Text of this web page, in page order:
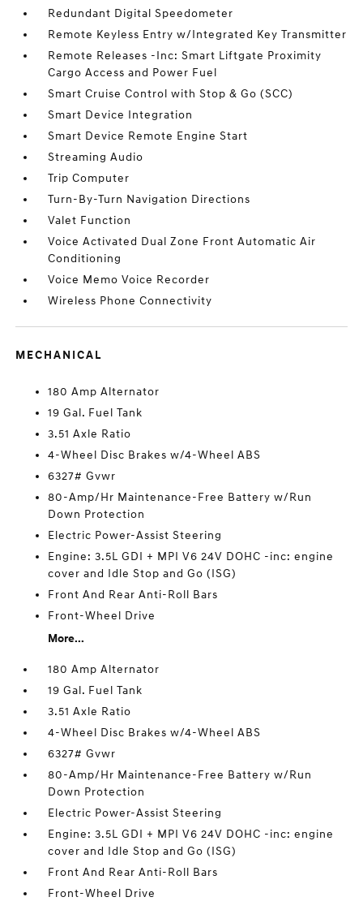
Redundant Digital Speedometer
Remote Keyless Entry w/Integrated Key Transmitter
Remote Releases -Inc: Smart Liftgate Proximity
Cargo Access and Power Fuel
Smart Cruise Control with Stop & Go (SCC)
Smart Device Integration
Smart Device Remote Engine Start
Streaming Audio
Trip Computer
Turn-By-Turn Navigation Directions
Valet Function
Voice Activated Dual Zone Front Automatic Air
Conditioning
Voice Memo Voice Recorder
Wireless Phone Connectivity
MECHANICAL
180 Amp Alternator
19 Gal. Fuel Tank
3.51 Axle Ratio
4-Wheel Disc Brakes w/4-Wheel ABS
6327# Gvwr
80-Amp/Hr Maintenance-Free Battery w/Run
Down Protection
Electric Power-Assist Steering
Engine: 3.5L GDI + MPI V6 24V DOHC -inc: engine
cover and Idle Stop and Go (ISG)
Front And Rear Anti-Roll Bars
Front-Wheel Drive
More...
180 Amp Alternator
19 Gal. Fuel Tank
3.51 Axle Ratio
4-Wheel Disc Brakes w/4-Wheel ABS
6327# Gvwr
80-Amp/Hr Maintenance-Free Battery w/Run
Down Protection
Electric Power-Assist Steering
Engine: 3.5L GDI + MPI V6 24V DOHC -inc: engine
cover and Idle Stop and Go (ISG)
Front And Rear Anti-Roll Bars
Front-Wheel Drive